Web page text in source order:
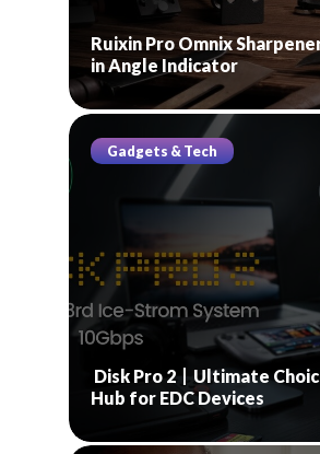
Ruixin Pro Omnix
in Angle Indicator
Gadgets & Tech
Disk Pro 2丨Ultimate
Hub for EDC Devices